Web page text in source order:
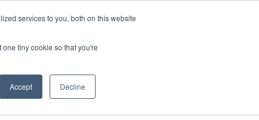
services to you, both on this website
tiny cookie so that you're
Accept Decline